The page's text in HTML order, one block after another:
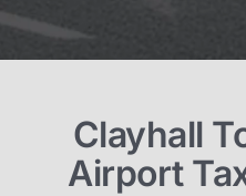
Clayhall
Airport